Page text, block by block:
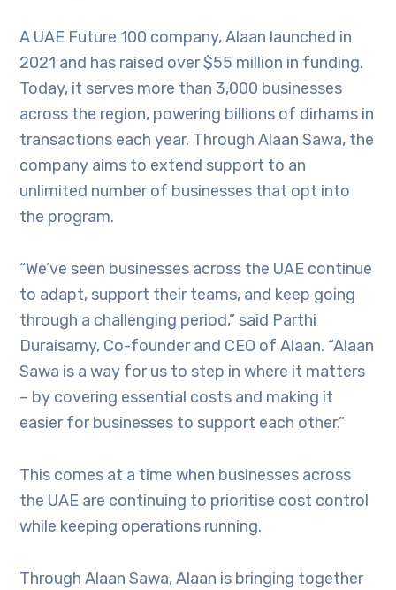
A UAE Future 100 company, Alaan launched in
2021 and has raised over $55 million in funding.
Today, it serves more than 3,000 businesses
across the region, powering billions of dirhams in
transactions each year. Through Alaan Sawa, the
company aims to extend support to an
unlimited number of businesses that opt into
the program.
“We’ve seen businesses across the UAE continue
to adapt, support their teams, and keep going
through a challenging period,” said Parthi
Duraisamy, Co-founder and CEO of Alaan. “Alaan
Sawa is a way for us to step in where it matters
– by covering essential costs and making it
easier for businesses to support each other.”
This comes at a time when businesses across
the UAE are continuing to prioritise cost control
while keeping operations running.
Through Alaan Sawa, Alaan is bringing together